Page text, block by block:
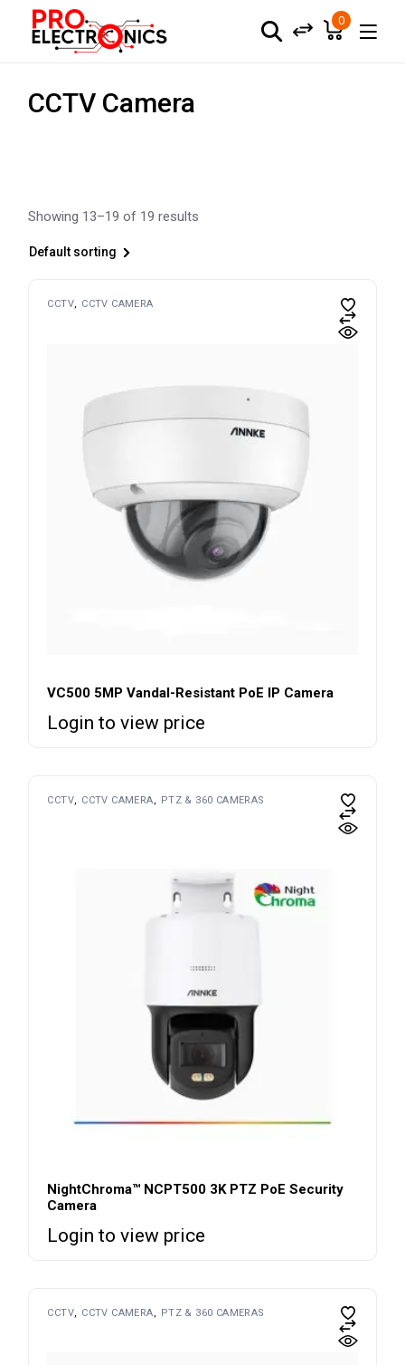
content
0
CCTV Camera
Showing 13–19 of 19 results
Default sorting
CCTV CCTV CAMERA
VC500 5MP Vandal-Resistant PoE IP Camera
Login to view price
CCTV CCTV CAMERA PTZ & 360 CAMERAS
NightChroma™ NCPT500 3K PTZ PoE Security
Camera
Login to view price
CCTV CCTV CAMERA PTZ & 360 CAMERAS